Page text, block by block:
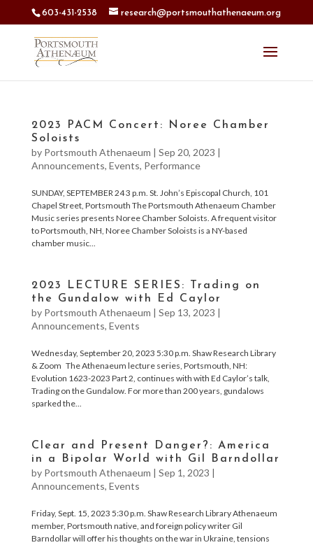
603-431-2538 research@portsmouthathenaeum.org
2023 PACM Concert: Noree Chamber
Soloists
by Portsmouth Athenaeum | Sep 20, 2023 |
Announcements, Events, Performance
SUNDAY, SEPTEMBER 24 3 p.m. St. John’s Episcopal Church, 101
Chapel Street, Portsmouth The Portsmouth Athenaeum Chamber
Music series presents Noree Chamber Soloists. A frequent visitor
to Portsmouth, NH, Noree Chamber Soloists is a NY-based
chamber music...
2023 LECTURE SERIES: Trading on
the Gundalow with Ed Caylor
by Portsmouth Athenaeum | Sep 13, 2023 |
Announcements, Events
Wednesday, September 20, 2023 5:30 p.m. Shaw Research Library
& Zoom The Athenaeum lecture series, Portsmouth, NH:
Evolution 1623-2023 Part 2, continues with with Ed Caylor’s talk,
Trading on the Gundalow. For more than 200 years, gundalows
sparked the...
Clear and Present Danger?: America
in a Bipolar World with Gil Barndollar
by Portsmouth Athenaeum | Sep 1, 2023 |
Announcements, Events
Friday, Sept. 15, 2023 5:30 p.m. Shaw Research Library Athenaeum
member, Portsmouth native, and foreign policy writer Gil
Barndollar will offer his thoughts on the war in Ukraine, tensions